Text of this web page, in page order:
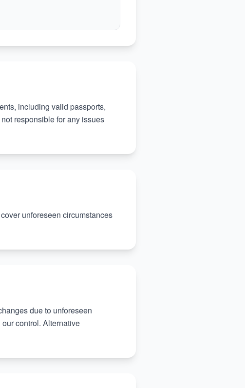
including valid passports,
responsible for any issues
unforeseen circumstances
due to unforeseen
control. Alternative